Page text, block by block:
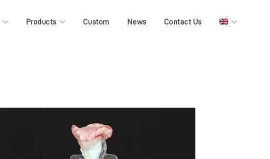
Products Custom News Contact Us